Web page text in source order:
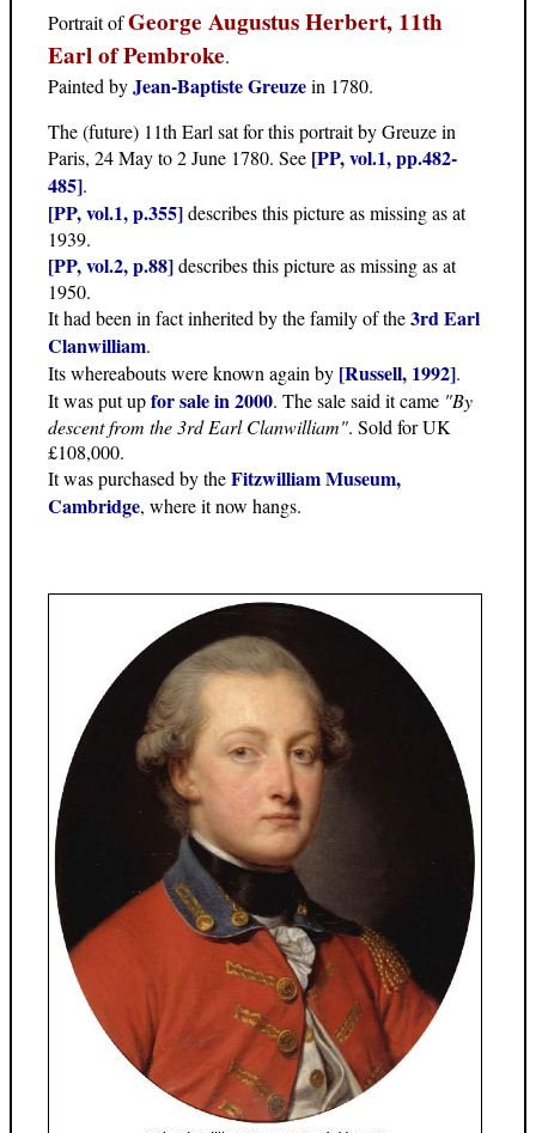
Portrait ofGeorge Augustus Herbert, 11th
Earl of Pembroke.
Painted byJean-Baptiste Greuzein 1780.
The (future) 11th Earl sat for this portrait by Greuze in
Paris, 24 May to 2 June 1780. See [PP, vol.1, pp.482-
485].
[PP, vol.1, p.355]describes this picture as missing as at
1939.
[PP, vol.2, p.88]describes this picture as missing as at
1950.
It had been in fact inherited by the family of the3rd Earl
Clanwilliam.
Its whereabouts were known again by [Russell, 1992].
It was put upfor sale in 2000. The sale said it came "By
descent from the 3rd Earl Clanwilliam". Sold for UK
£108,000.
It was purchased by theFitzwilliam Museum,
Cambridge, where it now hangs.